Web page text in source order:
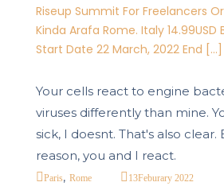
Riseup Summit For Freelancers
Kinda Arafa Rome. Italy 14.99USD
Start Date 22 March, 2022 End […]
Your cells react to engine
viruses differently than mine.
sick, I doesnt. That's also
reason, you and I react.
Paris, Rome 13Feburary 2022